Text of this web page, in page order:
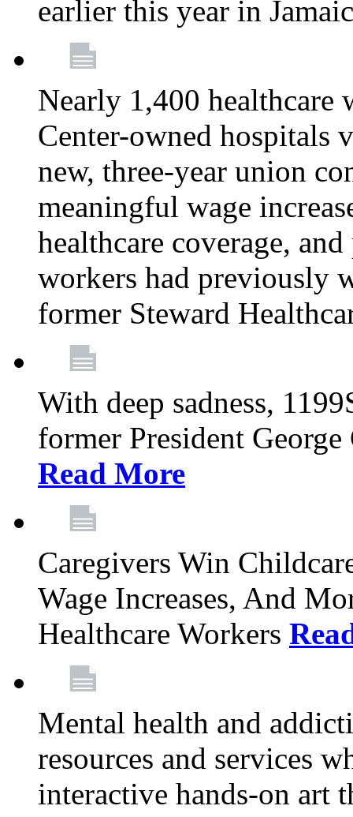
earlier this year in
Nearly 1,400 healthcare
Center-owned hospitals
new, three-year union
meaningful wage
healthcare coverage,
workers had previously
former Steward
With deep sadness,
former President
Read More
Caregivers Win
Wage Increases, And
Healthcare Workers
Mental health and
resources and services
interactive hands-on art